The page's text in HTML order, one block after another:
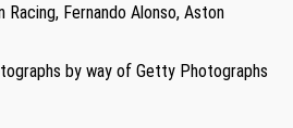
Fernando Alonso, Aston
by way of Getty Photographs